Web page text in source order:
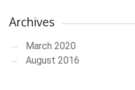
Archives
March 2020
August 2016